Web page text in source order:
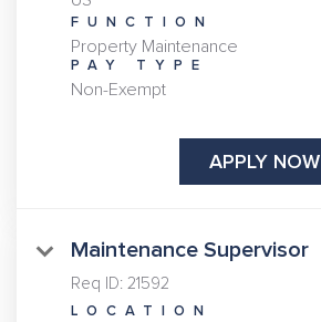
FUNCTION
Property Maintenance
PAY TYPE
Non-Exempt
APPLY NOW
Maintenance Supervisor
Req ID: 21592
LOCATION